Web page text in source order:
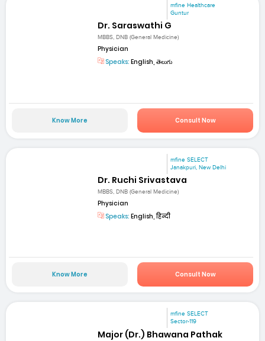
mfine Healthcare
Guntur
Dr. Saraswathi G
MBBS, DNB (General Medicine)
Physician
Speaks: English, తెలుగు
Know More Consult Now
mfine SELECT
Janakpuri, New Delhi
Dr. Ruchi Srivastava
MBBS, DNB (General Medicine)
Physician
Speaks: English, हिन्दी
Know More Consult Now
mfine SELECT
Sector-119
Major (Dr.) Bhawana Pathak